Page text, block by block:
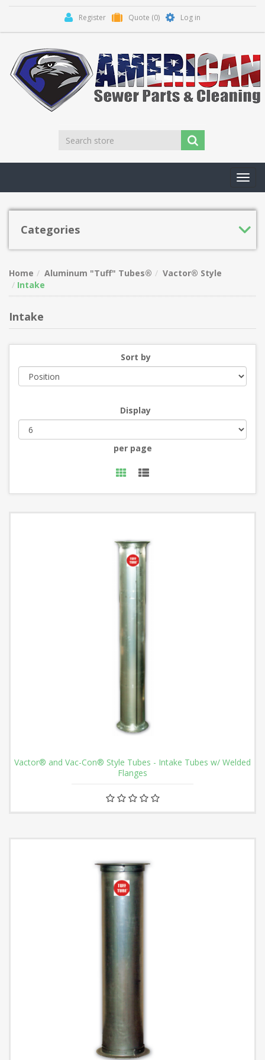
Register Quote (0) Log in
Categories
Home Aluminum "Tuff" Tubes®
Vactor® Style
Intake
Intake
Sort by
Display
per page
Vactor® and Vac-Con® Style Tubes - Intake Tubes w/ Welded
Flanges